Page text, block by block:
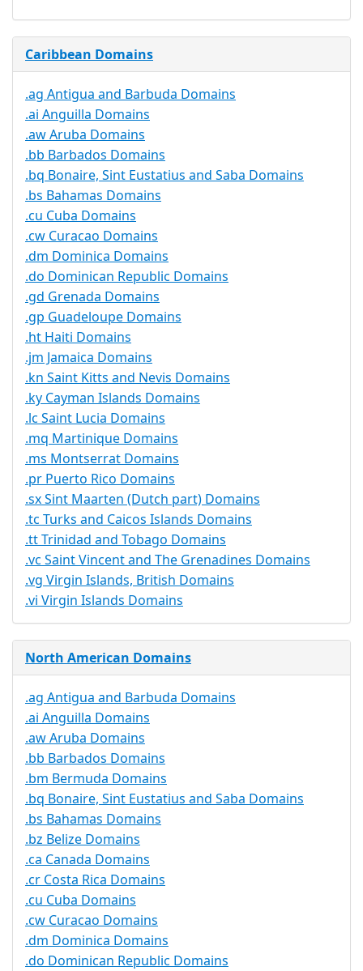
Caribbean Domains
.ag Antigua and Barbuda Domains
.ai Anguilla Domains
.aw Aruba Domains
.bb Barbados Domains
.bq Bonaire, Sint Eustatius and Saba Domains
.bs Bahamas Domains
.cu Cuba Domains
.cw Curacao Domains
.dm Dominica Domains
.do Dominican Republic Domains
.gd Grenada Domains
.gp Guadeloupe Domains
.ht Haiti Domains
.jm Jamaica Domains
.kn Saint Kitts and Nevis Domains
.ky Cayman Islands Domains
.lc Saint Lucia Domains
.mq Martinique Domains
.ms Montserrat Domains
.pr Puerto Rico Domains
.sx Sint Maarten (Dutch part) Domains
.tc Turks and Caicos Islands Domains
.tt Trinidad and Tobago Domains
.vc Saint Vincent and The Grenadines Domains
.vg Virgin Islands, British Domains
.vi Virgin Islands Domains
North American Domains
.ag Antigua and Barbuda Domains
.ai Anguilla Domains
.aw Aruba Domains
.bb Barbados Domains
.bm Bermuda Domains
.bq Bonaire, Sint Eustatius and Saba Domains
.bs Bahamas Domains
.bz Belize Domains
.ca Canada Domains
.cr Costa Rica Domains
.cu Cuba Domains
.cw Curacao Domains
.dm Dominica Domains
.do Dominican Republic Domains